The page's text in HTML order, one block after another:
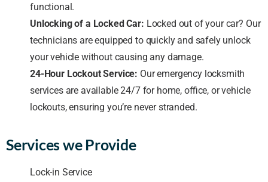
functional.
Unlocking of a Locked Car: Locked out of your car? Our
technicians are equipped to quickly and safely unlock
your vehicle without causing any damage.
24-Hour Lockout Service: Our emergency locksmith
services are available 24/7 for home, office, or vehicle
lockouts, ensuring you’re never stranded.
Services we Provide
Lock-in Service